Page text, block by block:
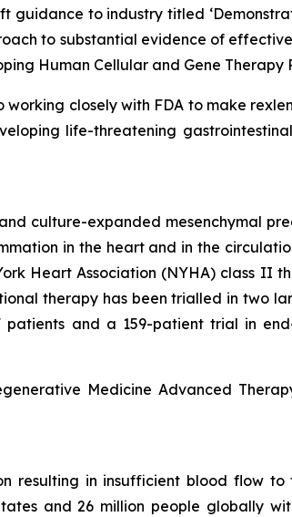
guidance to industry titled ‘
to substantial evidence of
Human Cellular and Gene
working closely with FDA to make
life-threatening
culture-expanded mesenchymal
in the heart and in the
Heart Association (NYHA) class II
therapy has been trialled in two
and a 159-patient trial in
Medicine Advanced
resulting in insufficient blood flow to
and 26 million people globally